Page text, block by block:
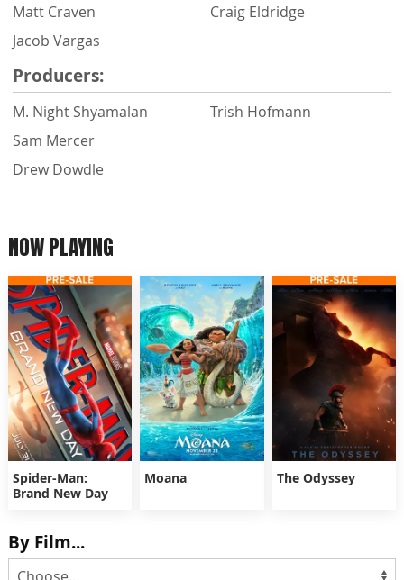
Matt Craven
Jacob Vargas
Craig Eldridge
Producers:
M. Night Shyamalan
Sam Mercer
Drew Dowdle
Trish Hofmann
NOW PLAYING
Spider-Man:
Brand New Day
Moana The Odyssey
By Film...